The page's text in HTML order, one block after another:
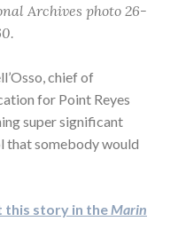
Archives photo 26-
chief of
for Point Reyes
super significant
that somebody would
this story in the Marin